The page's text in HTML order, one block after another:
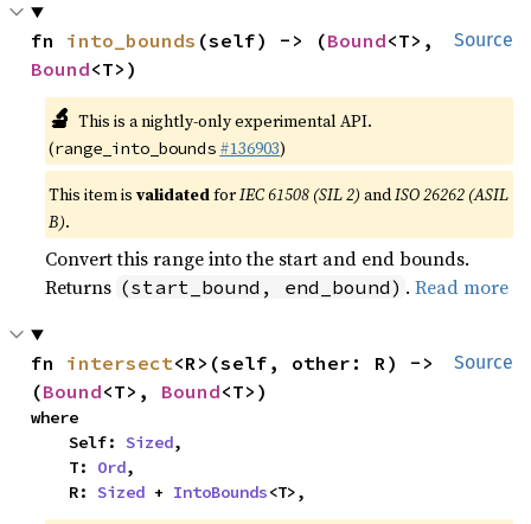
Source
fn into_bounds (self) -> (Bound
Bound<T>)
🔬 This is a nightly-only experimental API.
(range_into_bounds #136903)
This item isvalidatedforIEC 61508 (SIL 2) andISO 26262 (ASIL
B).
Convert this range into the start and end bounds.
Returns (start_bound, end_bound) .Read more
Source
fn intersect<R>(self, other: R) ->
(Bound<T>, Bound<T>)
where
    Self:
Sized,
    T:
Ord,
    R:
Sized + IntoBounds<T>,